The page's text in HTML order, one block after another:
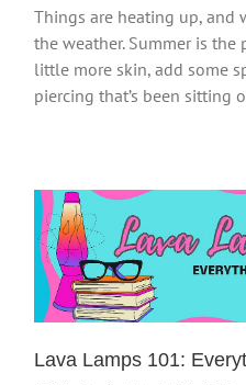
Things are heating up, and
the weather. Summer is
little more skin, add some
piercing that’s been sitting
Lava Lamps 101: